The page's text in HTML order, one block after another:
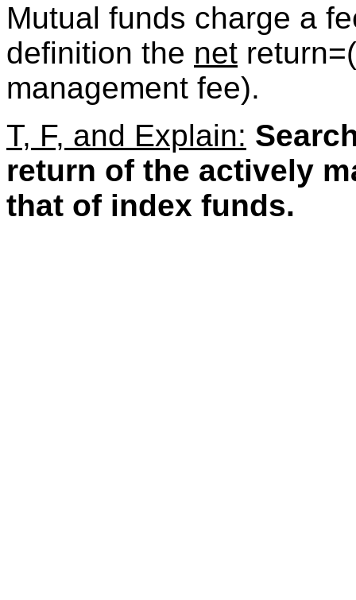
Mutual funds charge a
definition the net return=(
management fee).
T, F, and Explain:
return of the actively
that of index funds.